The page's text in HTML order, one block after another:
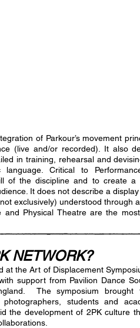
of Parkour’s movement
(live and/or recorded). It also
in training, rehearsal and
language. Critical to
of the discipline and to create
It does not describe a
exclusively) understood through
and Physical Theatre are the
NETWORK?
at the Art of Displacement
support from Pavilion Dance
The symposium brought
photographers, students and
the development of 2PK culture